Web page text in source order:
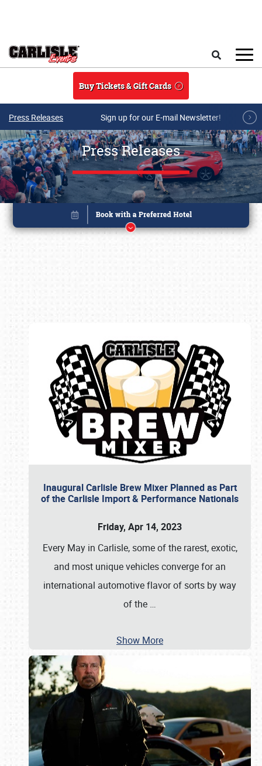
Buy Tickets & Gift Cards
Press Releases Sign up for our E-mail Newsletter!
Press Releases
Inaugural Carlisle Brew Mixer Planned as Part
of the Carlisle Import & Performance Nationals
Friday, Apr 14, 2023
Every May in Carlisle, some of the rarest, exotic,
and most unique vehicles converge for an
international automotive flavor of sorts by way
of the …
Show More
Book online or call (800) 216-1876